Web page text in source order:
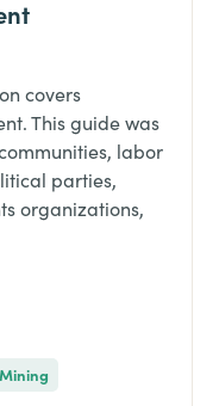
covers
This guide was
labor
parties,
organizations,